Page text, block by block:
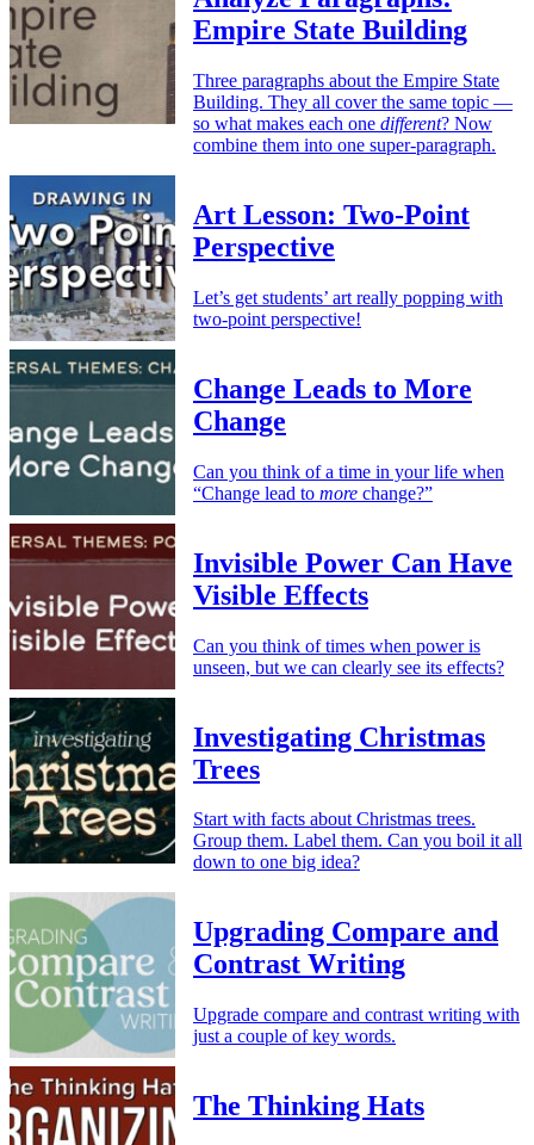
Empire State Building
Three paragraphs about the Empire State
Building. They all cover the same topic —
so what makes each one different? Now
combine them into one super-paragraph.
Art Lesson: Two-Point
Perspective
Let’s get students’ art really popping with
two-point perspective!
Change Leads to More
Change
Can you think of a time in your life when
“Change lead to more change?”
Invisible Power Can Have
Visible Effects
Can you think of times when power is
unseen, but we can clearly see its effects?
Investigating Christmas
Trees
Start with facts about Christmas trees.
Group them. Label them. Can you boil it all
down to one big idea?
Upgrading Compare and
Contrast Writing
Upgrade compare and contrast writing with
just a couple of key words.
The Thinking Hats